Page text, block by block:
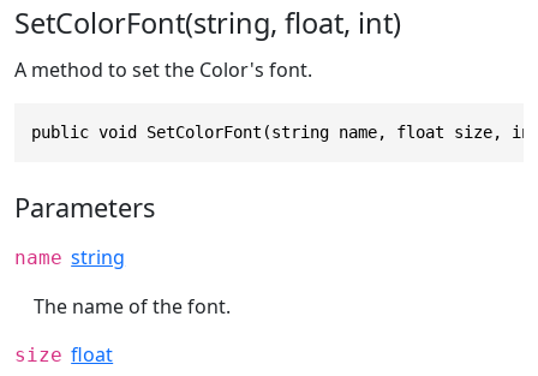
SetColorFont(string, float, int)
A method to set the Color's font.
public void SetColorFont(string name, float size,
Parameters
name string
The name of the font.
size float